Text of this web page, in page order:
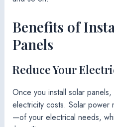
Benefits of
Panels
Reduce Your
Once you install solar
electricity costs. Solar power
—of your electrical needs,